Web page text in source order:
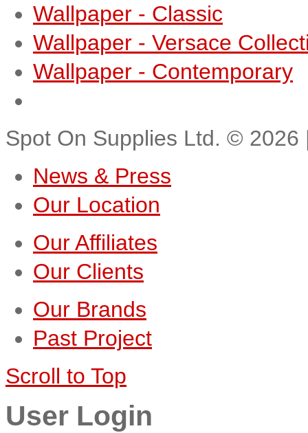
Wallpaper - Classic
Wallpaper - Versace
Wallpaper - Contemporary
Spot On Supplies Ltd. © 2026
News & Press
Our Location
Our Affiliates
Our Clients
Our Brands
Past Project
Scroll to Top
User Login